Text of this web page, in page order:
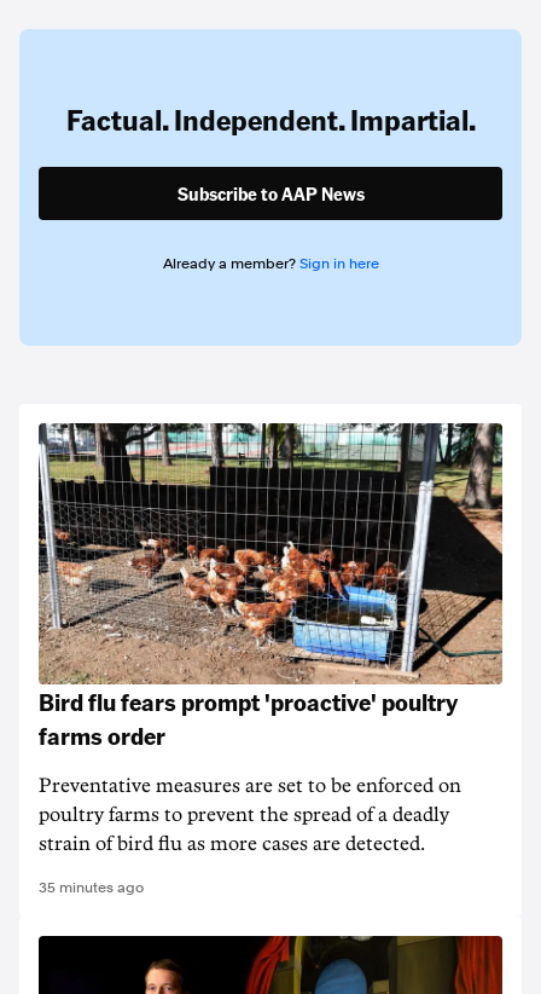
Factual. Independent. Impartial.
Subscribe to AAP News
Already a member? Sign in here
Bird flu fears prompt 'proactive' poultry
farms order
Preventative measures are set to be enforced on
poultry farms to prevent the spread of a deadly
strain of bird flu as more cases are detected.
35 minutes ago